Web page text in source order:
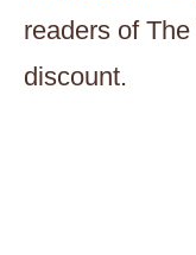
readers of
discount.